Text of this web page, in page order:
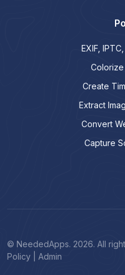
EXIF,
Colorize
Create
Extract
Convert
Capture
© NeededApps. 2026. All
Policy
Admin